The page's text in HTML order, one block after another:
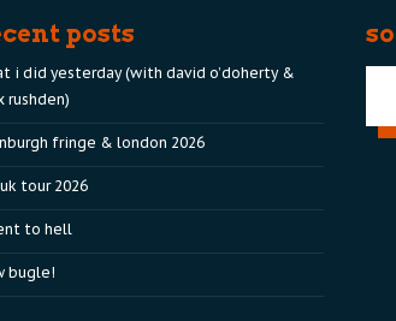
posts
i did yesterday (with david o’doherty &
rushden)
fringe & london 2026
tour 2026
to hell
bugle!